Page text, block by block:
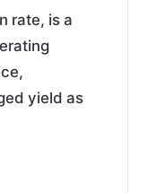
rate, is a
yield as